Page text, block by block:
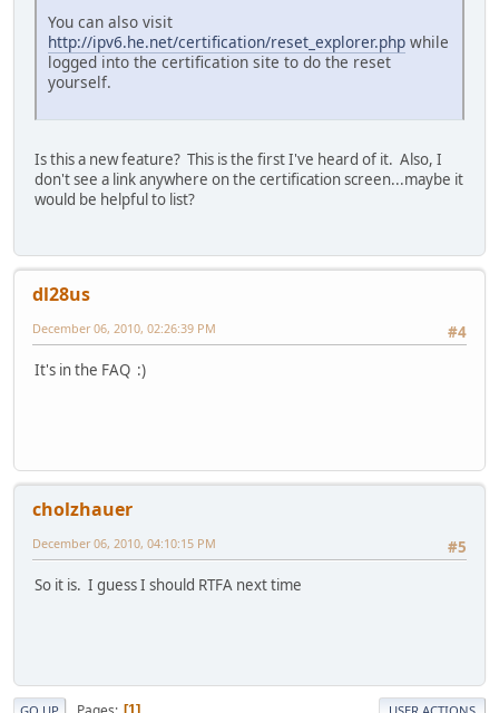
You can also visit
http://ipv6.he.net/certification/reset_explorer.php while
logged into the certification site to do the reset
yourself.
Is this a new feature? This is the first I've heard of it. Also, I
don't see a link anywhere on the certification screen...maybe it
would be helpful to list?
dl28us
#4
December 06, 2010, 02:26:39 PM
It's in the FAQ :)
cholzhauer
#5
December 06, 2010, 04:10:15 PM
So it is. I guess I should RTFA next time